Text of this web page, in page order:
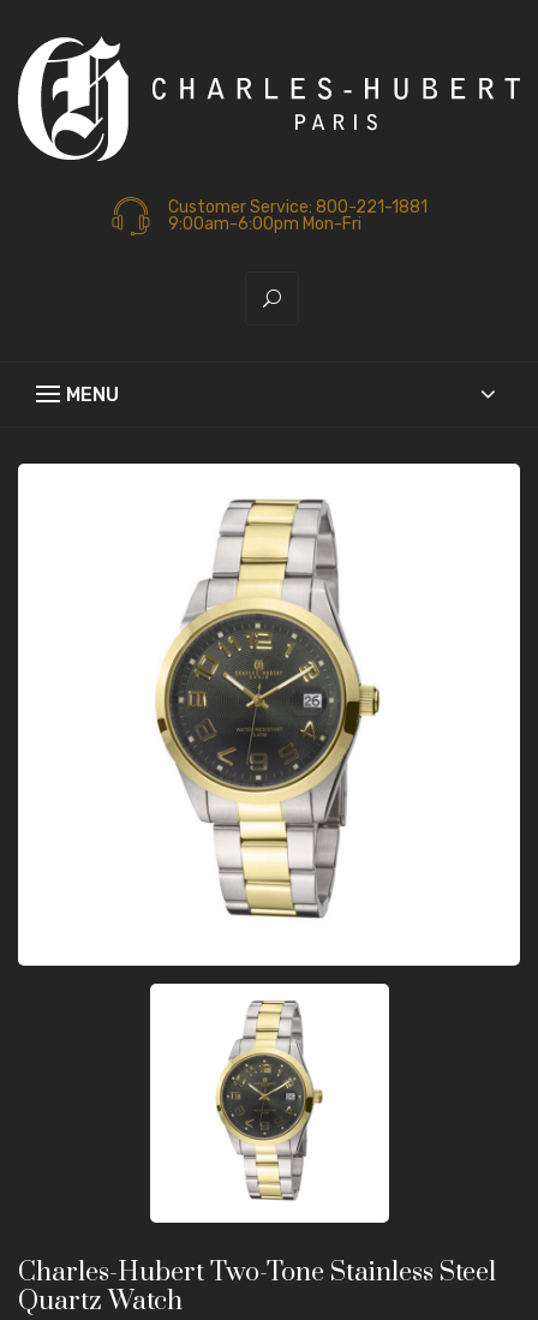
Customer Service: 800-221-1881
9:00am-6:00pm Mon-Fri
Charles-Hubert Two-Tone Stainless Steel
Quartz Watch